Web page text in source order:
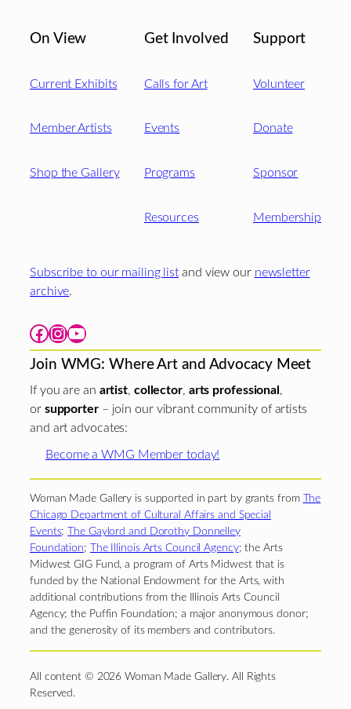
On View
Current Exhibits
Member Artists
Shop the Gallery
Get Involved
Calls for Art
Events
Programs
Resources
Support
Volunteer
Donate
Sponsor
Membership
Subscribe to our mailing list and view our newsletter
archive.
Facebook Instagram YouTube
Join WMG: Where Art and Advocacy Meet
If you are an artist, collector, arts professional ,
or supporter– join our vibrant community of artists
and art advocates:
Become a WMG Member today!
Woman Made Gallery is supported in part by grants from
The
Chicago Department of Cultural Affairs and Special
Events;
The Gaylord and Dorothy Donnelley
Foundation; The Illinois Arts Council Agency; the Arts
Midwest GIG Fund, a program of Arts Midwest that is
funded by the National Endowment for the Arts, with
additional contributions from the Illinois Arts Council
Agency; the Puffin Foundation; a major anonymous donor;
and the generosity of its members and contributors.
All content © 2026 Woman Made Gallery. All Rights
Reserved.